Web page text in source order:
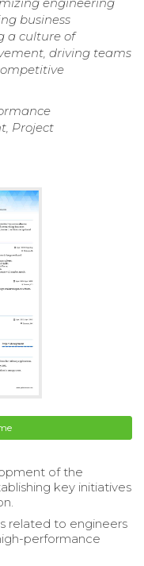
engineering
business
a culture of
driving teams
Project
of the
key initiatives
related to engineers
performance